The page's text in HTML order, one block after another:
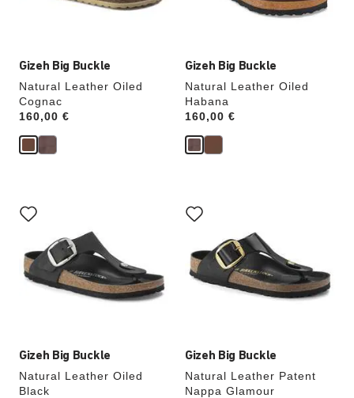
Gizeh Big Buckle
Natural Leather Oiled
Cognac
Price:
160,00 €
Gizeh Big Buckle
Natural Leather Oiled
Habana
Price:
160,00 €
Gizeh Big Buckle
Natural Leather Oiled
Black
with
swatch
will
update
the
Gizeh Big Buckle
Natural Leather Patent
Nappa Glamour
with
swatch
will
update
the